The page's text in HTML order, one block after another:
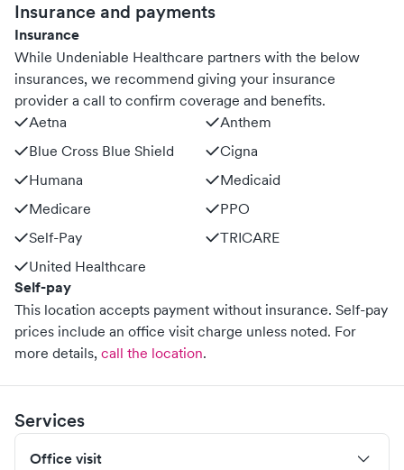
Insurance and payments
Insurance
While Undeniable Healthcare partners with the below
insurances, we recommend giving your insurance
provider a call to confirm coverage and benefits.
Aetna
Anthem
Blue Cross Blue Shield
Cigna
Humana
Medicaid
Medicare
PPO
Self-Pay
TRICARE
United Healthcare
Self-pay
This location accepts payment without insurance. Self-pay
prices include an office visit charge unless noted. For
more details, call the location.
Services
Office visit